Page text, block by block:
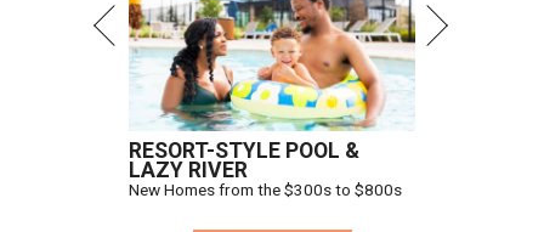
RESORT-STYLE POOL &
LAZY RIVER
New Homes from the $300s to $800s